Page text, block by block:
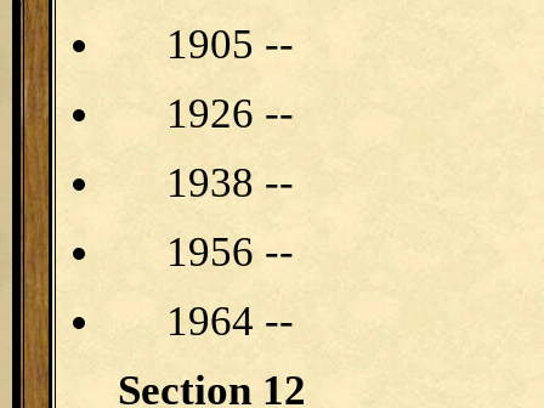
1905 --
1926 --
1938 --
1956 --
1964 --
Section 12